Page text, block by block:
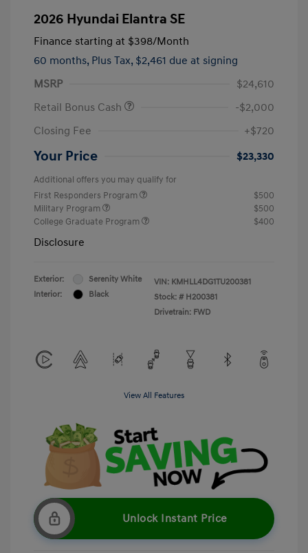
2026 Hyundai Elantra SE
Finance starting at $398/Month
60 months, Plus Tax, $2,461 due at signing
MSRP
$24,610
Retail Bonus Cash
-$2,000
Closing Fee
+$720
Your Price $23,330
Additional offers you may qualify for
First Responders Program
$500
Military Program
$500
College Graduate Program
$400
Disclosure
Exterior:
Serenity White
Interior:
Black
VIN: KMHLL4DG1TU200381
Stock: # H200381
Drivetrain: FWD
View All Features
Unlock Instant Price